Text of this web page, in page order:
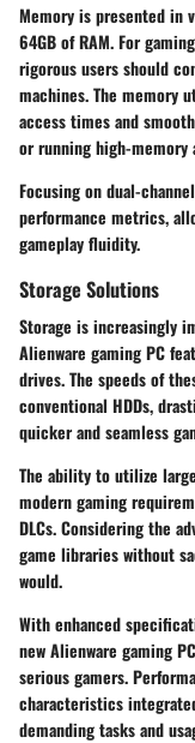
Memory is presented in
64GB of RAM. For
rigorous users should
machines. The memory
access times and
or running high-memory
Focusing on dual-
performance metrics,
gameplay fluidity.
Storage Solutions
Storage is increasingly
Alienware gaming PC
drives. The speeds of
conventional HDDs,
quicker and seamless
The ability to utilize
modern gaming
DLCs. Considering the
game libraries without
would.
With enhanced
new Alienware gaming
serious gamers.
characteristics
demanding tasks and